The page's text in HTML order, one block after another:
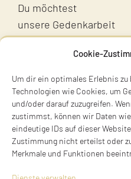
Cookie-
Um dir ein optimales Erlebnis
Technologien wie Cookies, um
und/oder darauf zuzugreifen.
zustimmst, können wir Daten
eindeutige IDs auf dieser
Zustimmung nicht erteilst oder
Merkmale und Funktionen
Du möchtest
unsere Gedenkarbeit
unterstützen?
Unterstütz uns!
Terry Swartzberg